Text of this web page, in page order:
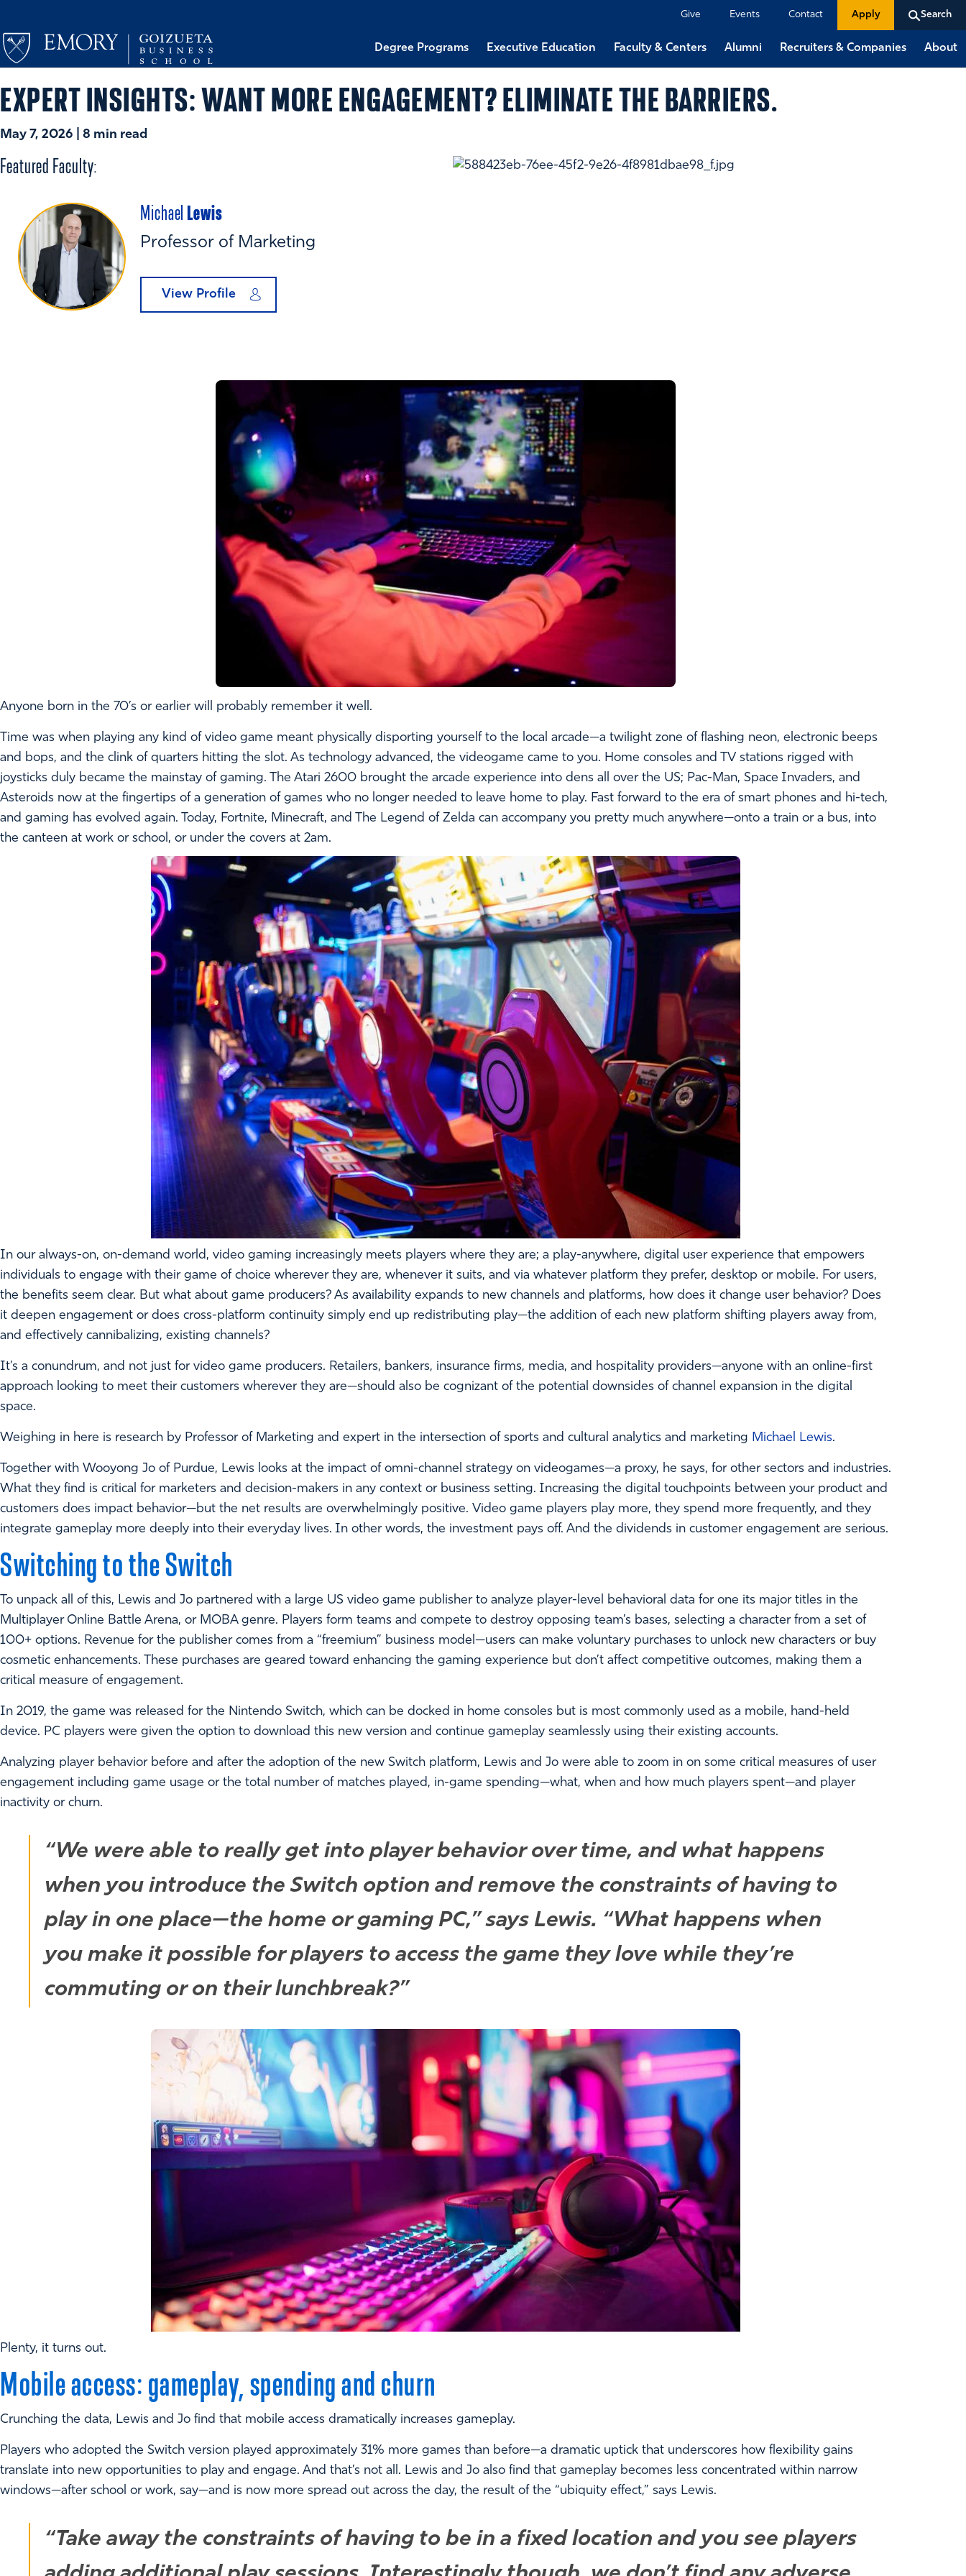
Give Events Contact Apply Search
Degree Programs Executive Education Faculty & Centers Alumni Recruiters & Companies About
EXPERT INSIGHTS: WANT MORE ENGAGEMENT? ELIMINATE THE BARRIERS.
May 7, 2026 | 8 min read
Featured Faculty:
MichaelLewis
Professor of Marketing
View Profile
Anyone born in the 70’s or earlier will probably remember it well.
Time was when playing any kind of video game meant physically disporting yourself to the local arcade—a twilight zone of flashing neon, electronic beeps
and bops, and the clink of quarters hitting the slot. As technology advanced, the videogame came to you. Home consoles and TV stations rigged with
joysticks duly became the mainstay of gaming. The Atari 2600 brought the arcade experience into dens all over the US; Pac-Man, Space Invaders, and
Asteroids now at the fingertips of a generation of games who no longer needed to leave home to play. Fast forward to the era of smart phones and hi-tech,
and gaming has evolved again. Today, Fortnite, Minecraft, and The Legend of Zelda can accompany you pretty much anywhere—onto a train or a bus, into
the canteen at work or school, or under the covers at 2am.
In our always-on, on-demand world, video gaming increasingly meets players where they are; a play-anywhere, digital user experience that empowers
individuals to engage with their game of choice wherever they are, whenever it suits, and via whatever platform they prefer, desktop or mobile. For users,
the benefits seem clear. But what about game producers? As availability expands to new channels and platforms, how does it change user behavior? Does
it deepen engagement or does cross-platform continuity simply end up redistributing play—the addition of each new platform shifting players away from,
and effectively cannibalizing, existing channels?
It’s a conundrum, and not just for video game producers. Retailers, bankers, insurance firms, media, and hospitality providers—anyone with an online-first
approach looking to meet their customers wherever they are—should also be cognizant of the potential downsides of channel expansion in the digital
space.
Weighing in here is research by Professor of Marketing and expert in the intersection of sports and cultural analytics and marketing Michael Lewis.
Together with Wooyong Jo of Purdue, Lewis looks at the impact of omni-channel strategy on videogames—a proxy, he says, for other sectors and industries.
What they find is critical for marketers and decision-makers in any context or business setting. Increasing the digital touchpoints between your product and
customers does impact behavior—but the net results are overwhelmingly positive. Video game players play more, they spend more frequently, and they
integrate gameplay more deeply into their everyday lives. In other words, the investment pays off. And the dividends in customer engagement are serious.
Switching to the Switch
To unpack all of this, Lewis and Jo partnered with a large US video game publisher to analyze player-level behavioral data for one its major titles in the
Multiplayer Online Battle Arena, or MOBA genre. Players form teams and compete to destroy opposing team’s bases, selecting a character from a set of
100+ options. Revenue for the publisher comes from a “freemium” business model—users can make voluntary purchases to unlock new characters or buy
cosmetic enhancements. These purchases are geared toward enhancing the gaming experience but don’t affect competitive outcomes, making them a
critical measure of engagement.
In 2019, the game was released for the Nintendo Switch, which can be docked in home consoles but is most commonly used as a mobile, hand-held
device. PC players were given the option to download this new version and continue gameplay seamlessly using their existing accounts.
Analyzing player behavior before and after the adoption of the new Switch platform, Lewis and Jo were able to zoom in on some critical measures of user
engagement including game usage or the total number of matches played, in-game spending—what, when and how much players spent—and player
inactivity or churn.
“We were able to really get into player behavior over time, and what happens
when you introduce the Switch option and remove the constraints of having to
play in one place—the home or gaming PC,” says Lewis. “What happens when
you make it possible for players to access the game they love while they’re
commuting or on their lunchbreak?”
Plenty, it turns out.
Mobile access: gameplay, spending and churn
Crunching the data, Lewis and Jo find that mobile access dramatically increases gameplay.
Players who adopted the Switch version played approximately 31% more games than before—a dramatic uptick that underscores how flexibility gains
translate into new opportunities to play and engage. And that’s not all. Lewis and Jo also find that gameplay becomes less concentrated within narrow
windows—after school or work, say—and is now more spread out across the day, the result of the “ubiquity effect,” says Lewis.
“Take away the constraints of having to be in a fixed location and you see players